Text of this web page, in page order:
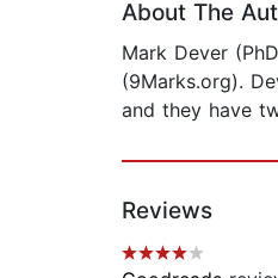
About The
Mark Dever
(9Marks.org).
and they have
Reviews